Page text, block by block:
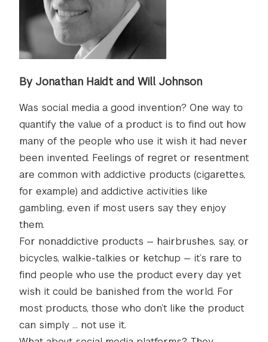
By Jonathan Haidt and Will Johnson
Was social media a good invention? One way to
quantify the value of a product is to find out how
many of the people who use it wish it had never
been invented. Feelings of regret or resentment
are common with addictive products (cigarettes,
for example) and addictive activities like
gambling, even if most users say they enjoy
them.
For nonaddictive products — hairbrushes, say, or
bicycles, walkie-talkies or ketchup — it’s rare to
find people who use the product every day yet
wish it could be banished from the world. For
most products, those who don’t like the product
can simply … not use it.